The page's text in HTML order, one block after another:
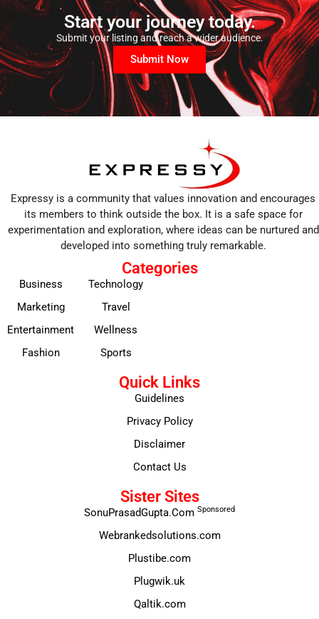
Start your journey today.
Submit your listing and reach a wider audience.
Submit Now
Expressy is a community that values innovation and encourages
its members to think outside the box. It is a safe space for
experimentation and exploration, where ideas can be nurtured and
developed into something truly remarkable.
Categories
Business
Marketing
Entertainment
Fashion
Technology
Travel
Wellness
Sports
Quick Links
Guidelines
Privacy Policy
Disclaimer
Contact Us
Sister Sites
SonuPrasadGupta.Com Sponsored
Webrankedsolutions.com
Plustibe.com
Plugwik.uk
Qaltik.com